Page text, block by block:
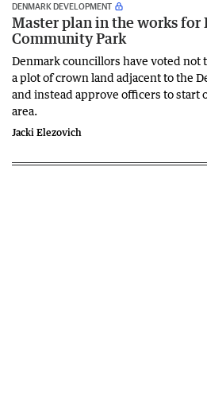
DENMARK DEVELOPMENT
Master plan in the works for
Community Park
Denmark councillors have voted not
a plot of crown land adjacent to the
and instead approve officers to start
area.
Jacki Elezovich